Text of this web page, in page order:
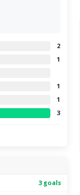
2
1
1
1
3
3 goals